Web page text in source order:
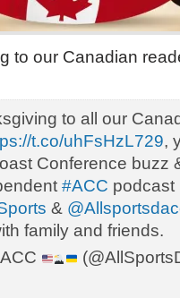
to our Canadian
to all our
t.co/uhFsHzL729,
Conference buzz
#ACC podcast
&
family and friends.